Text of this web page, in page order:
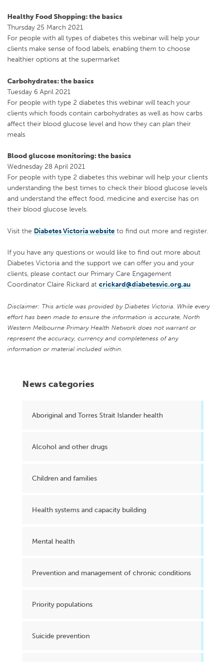
News categories
Aboriginal and Torres Strait Islander health
Alcohol and other drugs
Children and families
Health systems and capacity building
Mental health
Prevention and management of chronic conditions
Priority populations
Suicide prevention
Healthy Food Shopping: the basics
Thursday 25 March 2021
For people with all types of diabetes this webinar will help your
clients make sense of food labels, enabling them to choose
healthier options at the supermarket
Carbohydrates: the basics
Tuesday 6 April 2021
For people with type 2 diabetes this webinar will teach your
clients which foods contain carbohydrates as well as how carbs
affect their blood glucose level and how they can plan their
meals
Blood glucose monitoring: the basics
Wednesday 28 April 2021
For people with type 2 diabetes this webinar will help your clients
understanding the best times to check their blood glucose levels
and understand the effect food, medicine and exercise has on
their blood glucose levels.
Visit the Diabetes Victoria website to find out more and register.
If you have any questions or would like to find out more about
Diabetes Victoria and the support we can offer you and your
clients, please contact our Primary Care Engagement
Coordinator Claire Rickard at crickard@diabetesvic.org.au
Disclaimer: This article was provided by Diabetes Victoria. While every
effort has been made to ensure the information is accurate, North
Western Melbourne Primary Health Network does not warrant or
represent the accuracy, currency and completeness of any
information or material included within.